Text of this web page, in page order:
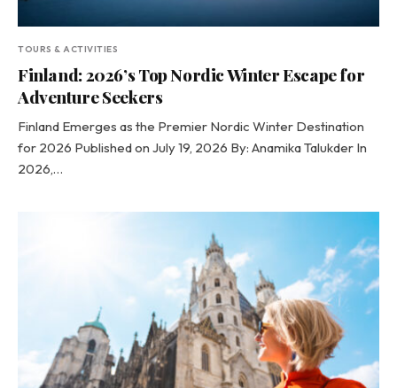
TOURS & ACTIVITIES
Finland: 2026’s Top Nordic Winter Escape for
Adventure Seekers
Finland Emerges as the Premier Nordic Winter Destination
for 2026 Published on July 19, 2026 By: Anamika Talukder In
2026,…